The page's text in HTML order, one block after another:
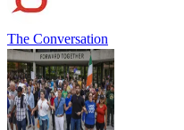
The Conversation